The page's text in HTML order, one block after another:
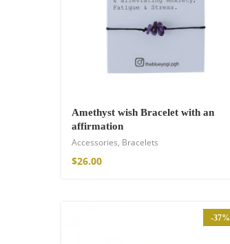
Amethyst wish Bracelet with an
affirmation
Accessories, Bracelets
$26.00
-37%